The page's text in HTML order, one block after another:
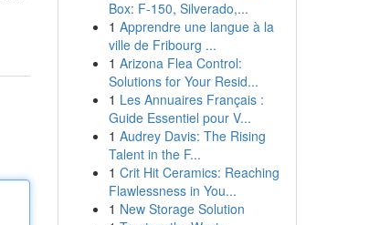
Box: F-150, Silverado,...
1 Apprendre une langue à la
ville de Fribourg ...
1 Arizona Flea Control:
Solutions for Your Resid...
1 Les Annuaires Français :
Guide Essentiel pour V...
1 Audrey Davis: The Rising
Talent in the F...
1 Crit Hit Ceramics: Reaching
Flawlessness in You...
1 New Storage Solution